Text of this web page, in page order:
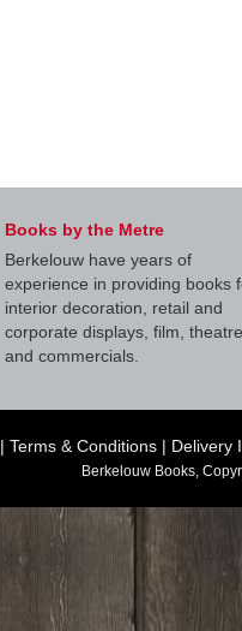
Books by the Metre
Berkelouw have years of
experience in providing books
interior decoration, retail and
corporate displays, film, theatre
and commercials.
| Terms & Conditions | Delivery
Berkelouw Books,